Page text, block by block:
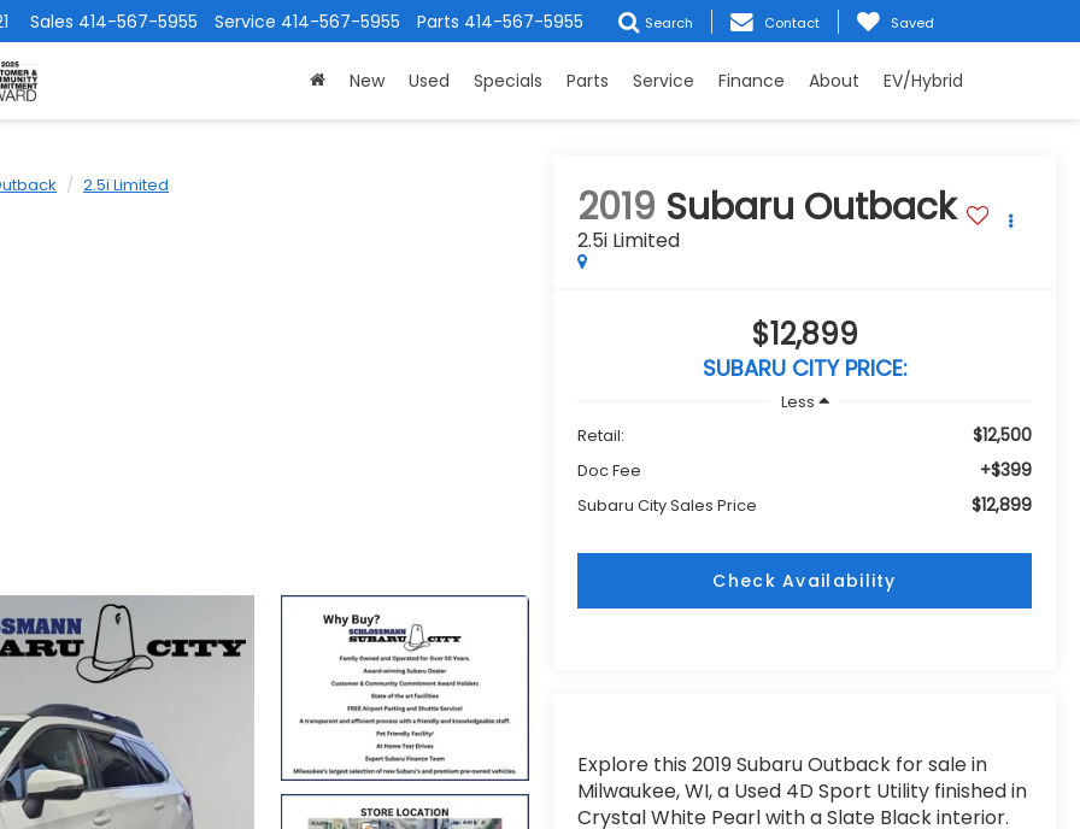
Parts 414-567-5955
Service 414-567-5955
Sales 414-567-5955 Search Contact Saved
New Used Specials Parts Service Finance About EV/Hybrid
2.5i Limited 2019 Subaru Outback
2.5i Limited
$12,899
SUBARU CITY PRICE:
Less
Retail:
$12,500
Doc Fee +$399
Subaru City Sales Price $12,899
Check Availability
Explore this 2019 Subaru Outback for sale in
Milwaukee, WI, a Used 4D Sport Utility finished in
Crystal White Pearl with a Slate Black interior.